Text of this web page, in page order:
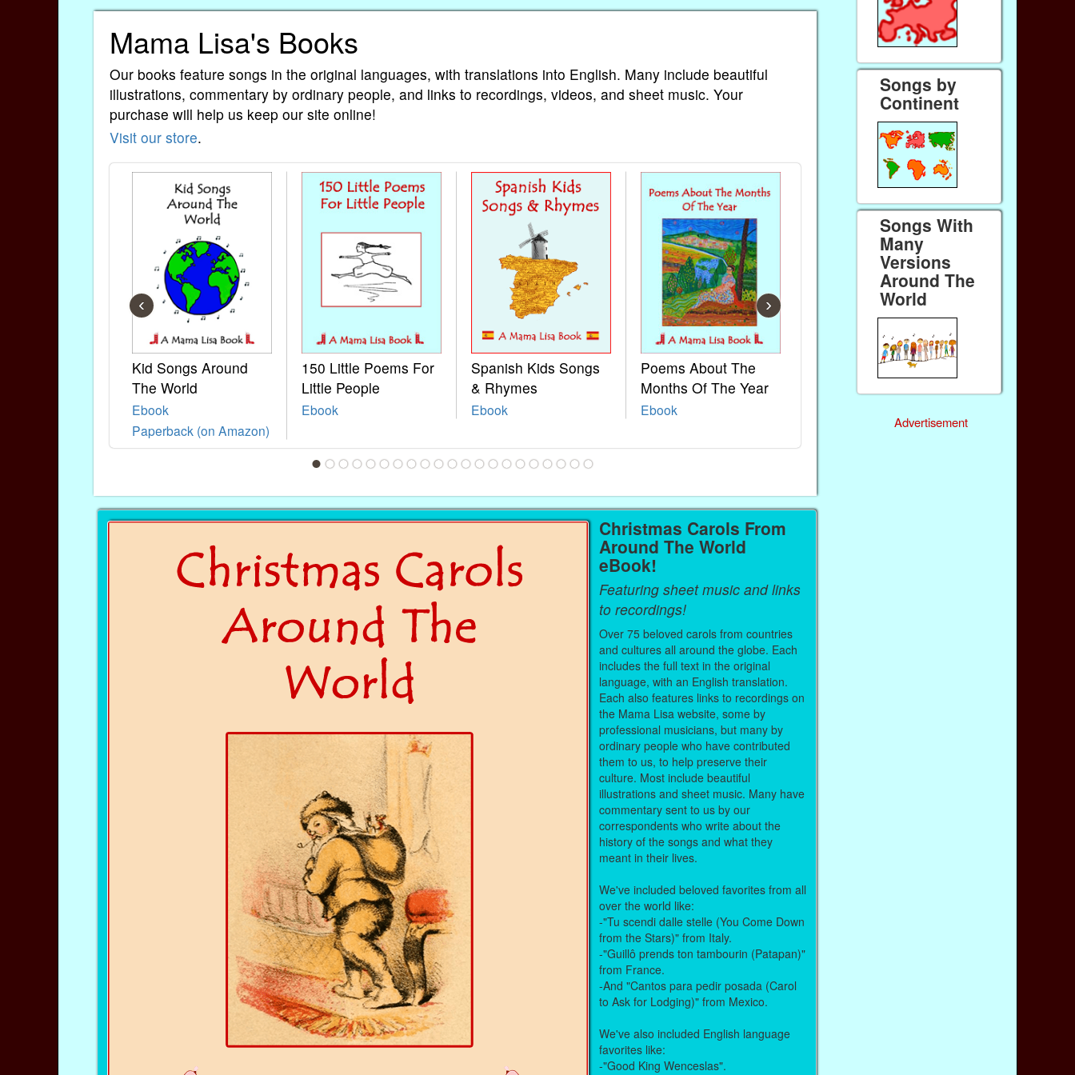
Mama Lisa's Books
Our books feature songs in the original languages, with translations into English. Many include beautiful
illustrations, commentary by ordinary people, and links to recordings, videos, and sheet music. Your
purchase will help us keep our site online!
Visit our store.
Kid Songs Around
The World
Ebook
Paperback (on Amazon)
150 Little Poems For
Little People
Ebook
Spanish Kids Songs
& Rhymes
Ebook
Poems About The
Months Of The Year
Ebook
French Kids Songs &
Rhymes
Paperback (on Amazon)
World
‹ ›
Christmas Carols From
Around The World
eBook!
Featuring sheet music and links
to recordings!
Over 75 beloved carols from countries
and cultures all around the globe. Each
includes the full text in the original
language, with an English translation.
Each also features links to recordings on
the Mama Lisa website, some by
professional musicians, but many by
ordinary people who have contributed
them to us, to help preserve their
culture. Most include beautiful
illustrations and sheet music. Many have
commentary sent to us by our
correspondents who write about the
history of the songs and what they
meant in their lives.
We've included beloved favorites from all
over the world like:
-"Tu scendi dalle stelle (You Come Down
from the Stars)" from Italy.
-"Guillô prends ton tambourin (Patapan)"
from France.
-And "Cantos para pedir posada (Carol
to Ask for Lodging)" from Mexico.
We've also included English language
favorites like:
-"Good King Wenceslas".
Songs by
Continent
Songs With
Many
Versions
Around The
World
Advertisement